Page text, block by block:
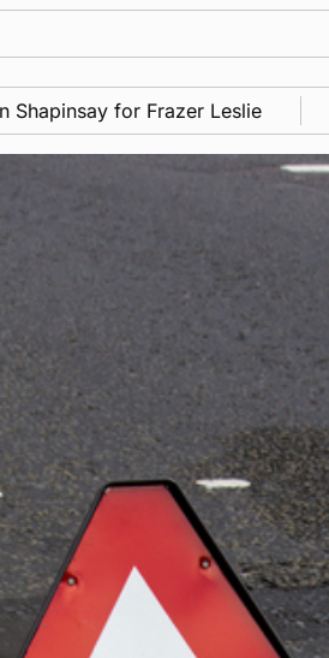
for Frazer Leslie News